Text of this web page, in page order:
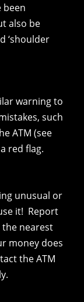
been
also be
‘shoulder
warning to
such
ATM (see
red flag.
unusual or
it! Report
nearest
money does
the ATM